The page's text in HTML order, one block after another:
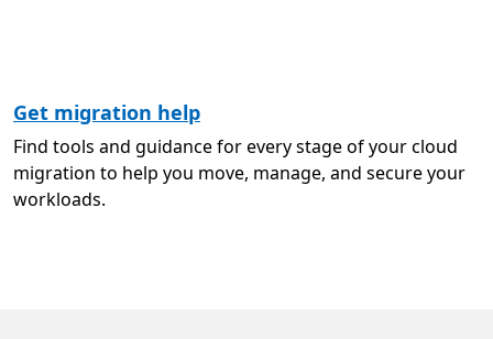
Get migration help
Find tools and guidance for every stage of your cloud
migration to help you move, manage, and secure your
workloads.